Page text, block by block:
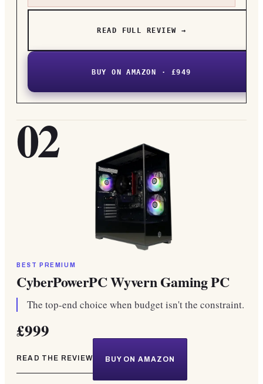
READ FULL REVIEW →
BUY ON AMAZON · £949
02
BEST PREMIUM
CyberPowerPC Wyvern Gaming PC
The top-end choice when budget isn't the constraint.
£999
READ THE REVIEW BUY ON AMAZON